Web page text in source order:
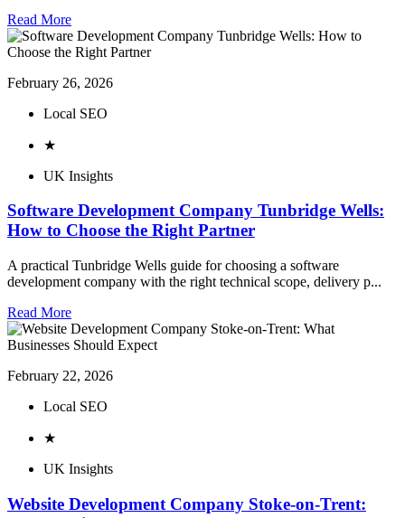
Read More
February 26, 2026
Local SEO
★
UK Insights
Software Development Company Tunbridge Wells:
How to Choose the Right Partner
A practical Tunbridge Wells guide for choosing a software
development company with the right technical scope, delivery p...
Read More
February 22, 2026
Local SEO
★
UK Insights
Website Development Company Stoke-on-Trent: